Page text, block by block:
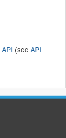
API (see API